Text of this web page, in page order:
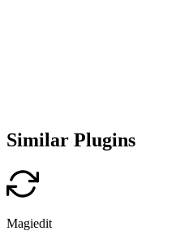
Similar Plugins
Magiedit